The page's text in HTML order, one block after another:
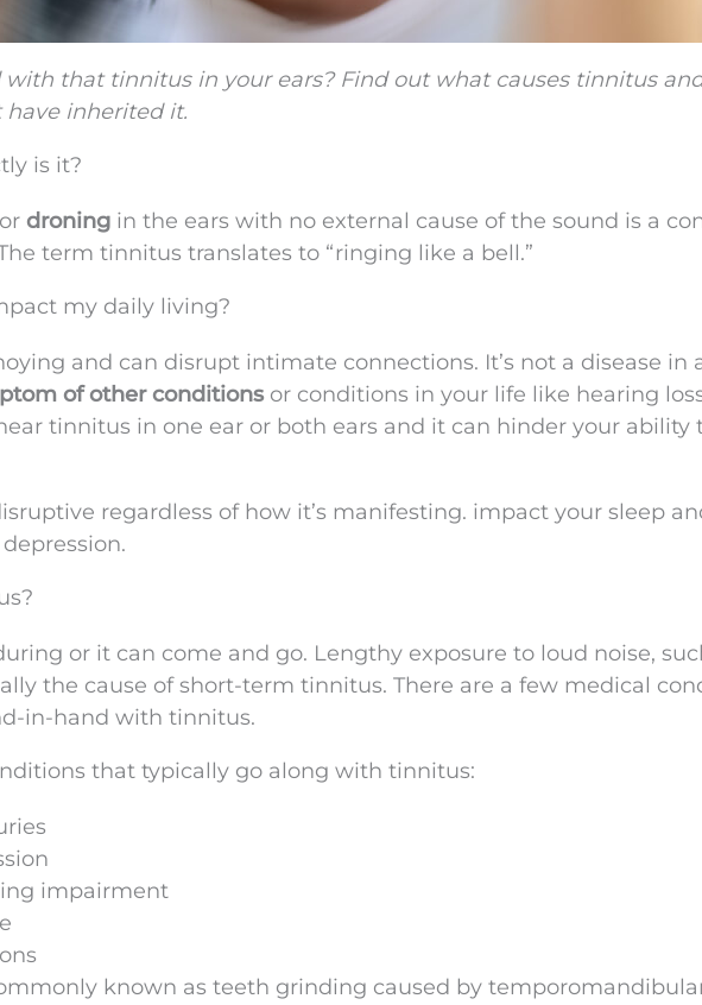
that tinnitus in your ears? Find out what causes tinnitus
inherited it.
is it?
droning in the ears with no external cause of the sound is a
term tinnitus translates to “ringing like a bell.”
my daily living?
and can disrupt intimate connections. It’s not a disease in
of other conditions or conditions in your life like hearing
tinnitus in one ear or both ears and it can hinder your ability
regardless of how it’s manifesting. impact your sleep
or it can come and go. Lengthy exposure to loud noise,
the cause of short-term tinnitus. There are a few medical
in-hand with tinnitus.
that typically go along with tinnitus:
impairment
known as teeth grinding caused by